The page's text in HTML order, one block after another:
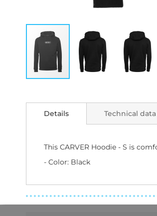
the
beginning
images
Details
This CARVER Hoodie - S is
- Color: Black
Technical data